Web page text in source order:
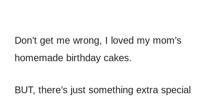
Don’t get me wrong, I loved my mom’s
homemade birthday cakes.
BUT, there’s just something extra special